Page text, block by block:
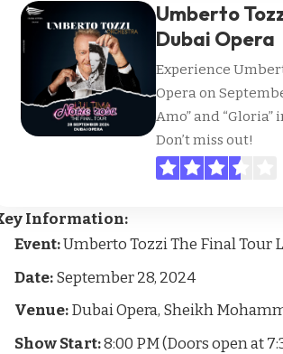
Umberto
Dubai Opera
Experience
Opera on
Amo” and
Don’t miss out!
Information:
Event:Umberto Tozzi The Final Tour
Date:September 28, 2024
Venue:Dubai Opera, Sheikh
Show Start:8:00 PM (Doors open at